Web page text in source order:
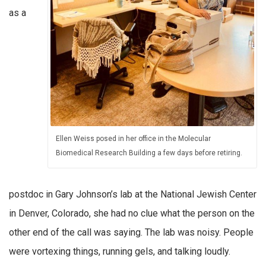
Ellen Weiss posed in her office in the Molecular
Biomedical Research Building a few days before retiring.
as a
postdoc in Gary Johnson’s lab at the National Jewish Center
in Denver, Colorado, she had no clue what the person on the
other end of the call was saying. The lab was noisy. People
were vortexing things, running gels, and talking loudly.